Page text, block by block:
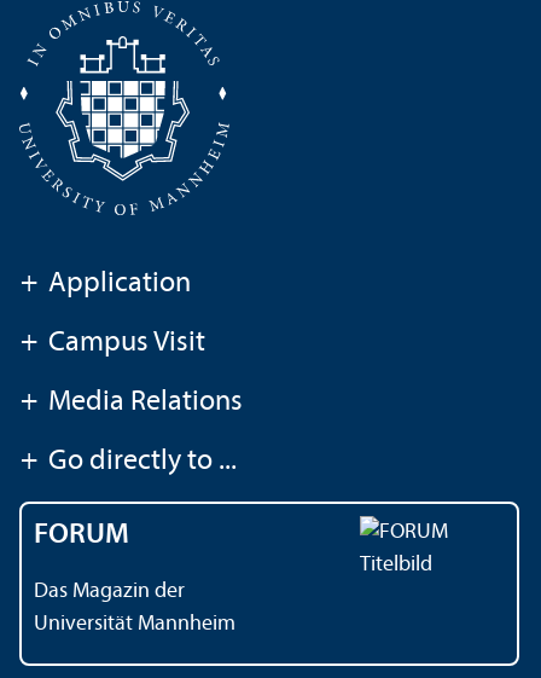
+ Application
+ Campus Visit
+ Media Relations
+ Go directly to ...
FORUM
Das Magazin der
Universität Mannheim